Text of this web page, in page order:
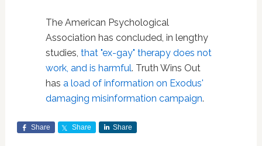
The American Psychological
Association has concluded, in lengthy
studies, that "ex-gay" therapy does not
work, and is harmful. Truth Wins Out
has a load of information on Exodus'
damaging misinformation campaign.
Share Share Share